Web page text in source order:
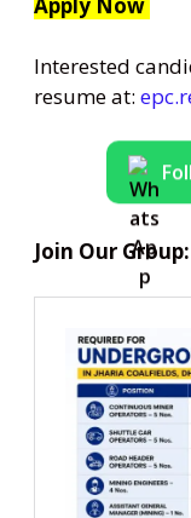
Interested
resume at:
Join Our Group: